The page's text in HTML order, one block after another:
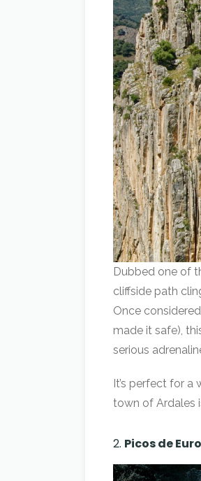
Dubbed one of
cliffside path
Once
made it safe),
serious
It’s perfect for a
town of Ardales
2. Picos de